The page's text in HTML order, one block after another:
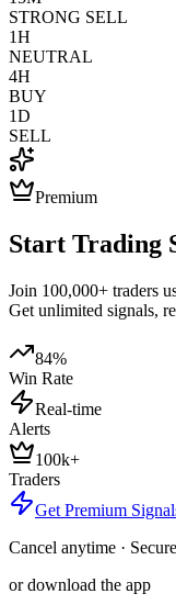
STRONG SELL
1H
NEUTRAL
4H
BUY
1D
SELL
Premium
Start Trading
Join 100,000+ traders
Get unlimited signals,
84%
Win Rate
Real-time
Alerts
100k+
Traders
Get Premium
Cancel anytime ·
or download the app